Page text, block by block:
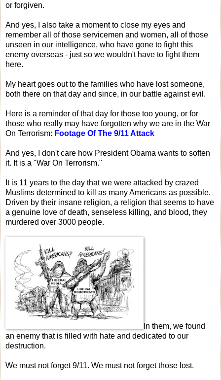
or forgiven.
And yes, I also take a moment to close my eyes and
remember all of those servicemen and women, all of those
unseen in our intelligence, who have gone to fight this
enemy overseas - just so we wouldn't have to fight them
here.
My heart goes out to the families who have lost someone,
both there on that day and since, in our battle against evil.
Here is a reminder of that day for those too young, or for
those who really may have forgotten why we are in the War
On Terrorism: Footage Of The 9/11 Attack
And yes, I don't care how President Obama wants to soften
it. It is a "War On Terrorism."
It is 11 years to the day that we were attacked by crazed
Muslims determined to kill as many Americans as possible.
Driven by their insane religion, a religion that seems to have
a genuine love of death, senseless killing, and blood, they
murdered over 3000 people.
In them, we found
an enemy that is filled with hate and dedicated to our
destruction.
We must not forget 9/11. We must not forget those lost.